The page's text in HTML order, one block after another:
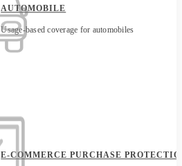
AUTOMOBILE
Usage-based coverage for automobiles
E-COMMERCE PURCHASE